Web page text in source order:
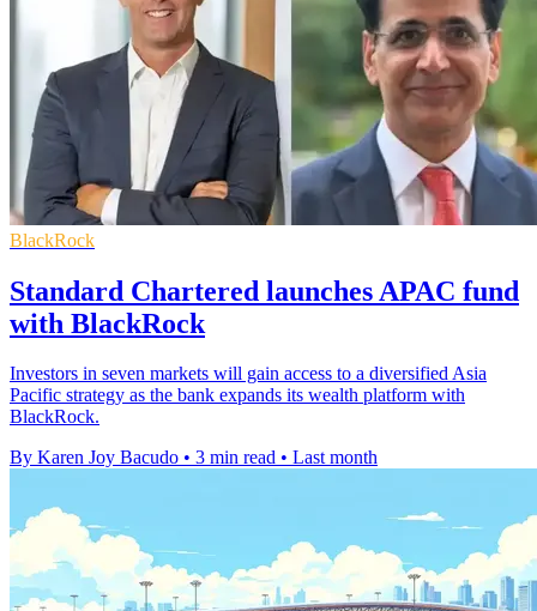
BlackRock
Standard Chartered launches APAC fund
with BlackRock
Investors in seven markets will gain access to a diversified Asia
Pacific strategy as the bank expands its wealth platform with
BlackRock.
By Karen Joy Bacudo • 3 min read • Last month